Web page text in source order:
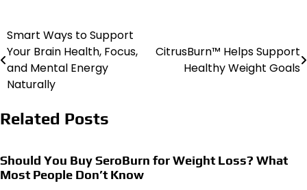
Post
navigation
Smart Ways to Support
Your Brain Health, Focus,
and Mental Energy
Naturally
CitrusBurn™ Helps Support
Healthy Weight Goals
Related Posts
Should You Buy SeroBurn for Weight Loss? What
Most People Don’t Know